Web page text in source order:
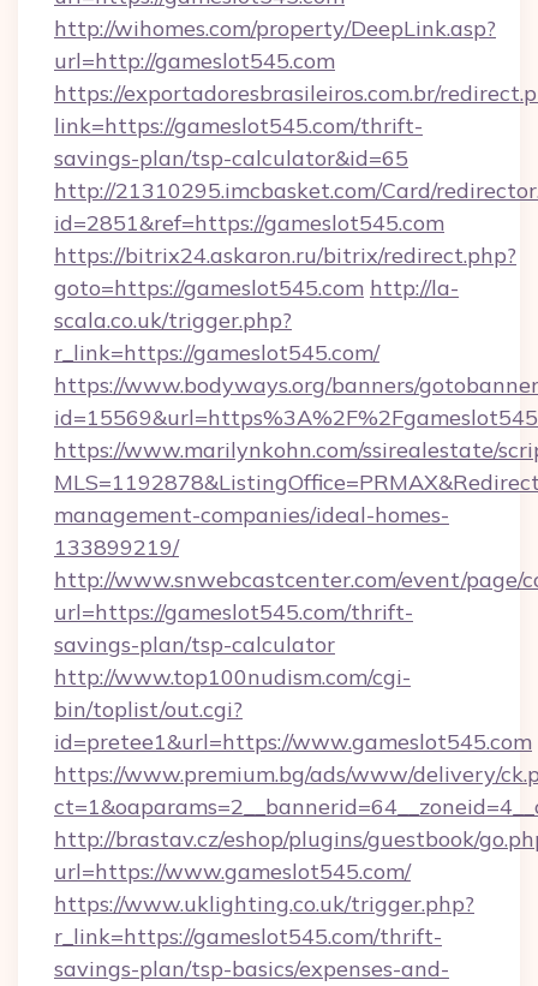
http://wihomes.com/property/DeepLink.asp?
url=http://gameslot545.com
https://exportadoresbrasileiros.com.br/
link=https://gameslot545.com/thrift-
savings-plan/tsp-calculator&id=65
http://21310295.imcbasket.com/Card/
id=2851&ref=https://gameslot545.com
https://bitrix24.askaron.ru/bitrix/redirect.php?
goto=https://gameslot545.com http://la-
scala.co.uk/trigger.php?
r_link=https://gameslot545.com/
https://www.bodyways.org/banners/
https://www.marilynkohn.com/ssirealestate/
management-companies/ideal-homes-
133899219/
http://www.snwebcastcenter.com/event/page/
url=https://gameslot545.com/thrift-
savings-plan/tsp-calculator
http://www.top100nudism.com/cgi-
bin/toplist/out.cgi?
id=pretee1&url=https://www.gameslot545.com
https://www.premium.bg/ads/www/delivery/
http://brastav.cz/eshop/plugins/guestbook/
url=https://www.gameslot545.com/
https://www.uklighting.co.uk/trigger.php?
r_link=https://gameslot545.com/thrift-
savings-plan/tsp-basics/expenses-and-